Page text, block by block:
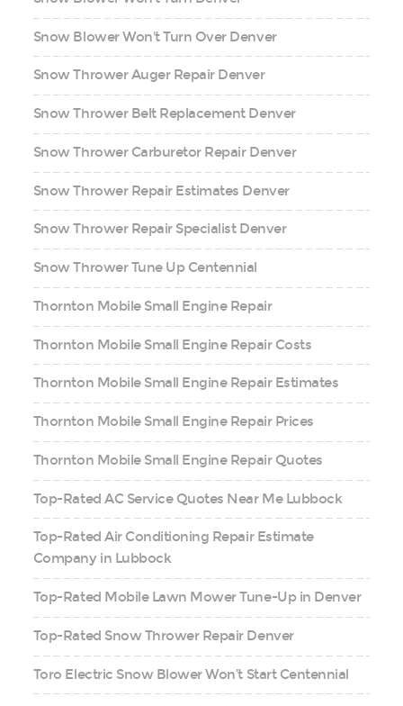
Snow Blower Won't Turn Over Denver
Snow Thrower Auger Repair Denver
Snow Thrower Belt Replacement Denver
Snow Thrower Carburetor Repair Denver
Snow Thrower Repair Estimates Denver
Snow Thrower Repair Specialist Denver
Snow Thrower Tune Up Centennial
Thornton Mobile Small Engine Repair
Thornton Mobile Small Engine Repair Costs
Thornton Mobile Small Engine Repair Estimates
Thornton Mobile Small Engine Repair Prices
Thornton Mobile Small Engine Repair Quotes
Top-Rated AC Service Quotes Near Me Lubbock
Top-Rated Air Conditioning Repair Estimate
Company in Lubbock
Top-Rated Mobile Lawn Mower Tune-Up in Denver
Top-Rated Snow Thrower Repair Denver
Toro Electric Snow Blower Won’t Start Centennial